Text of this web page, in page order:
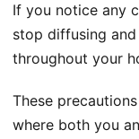
If you notice any
stop diffusing
throughout your
These
where both you